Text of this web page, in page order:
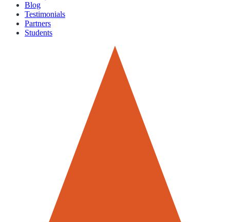
Blog
Testimonials
Partners
Students